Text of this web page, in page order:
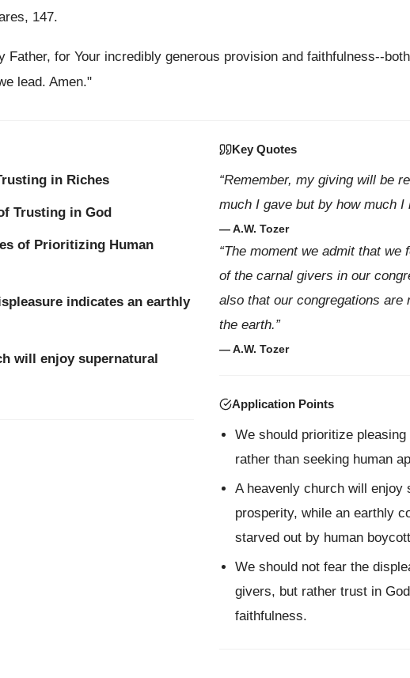
147.
Father, for Your incredibly generous provision and faithfulness--
lead. Amen."
in Riches
Trusting in God
of Prioritizing Human
indicates an earthly
will enjoy supernatural
Key Quotes
“Remember, my giving will be
much I gave but by how much I
— A.W. Tozer
“The moment we admit that we
of the carnal givers in our
also that our congregations are
the earth.”
— A.W. Tozer
Application Points
We should prioritize
rather than seeking human
A heavenly church will enjoy
prosperity, while an earthly
starved out by human
We should not fear the
givers, but rather trust in
faithfulness.